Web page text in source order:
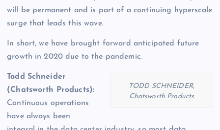
will be permanent and is part of a continuing hyperscale
surge that leads this wave.
In short, we have brought forward anticipated future
growth in 2020 due to the pandemic.
TODD SCHNEIDER,
Chatsworth Products
Todd Schneider
(Chatsworth Products):
Continuous operations
have always been